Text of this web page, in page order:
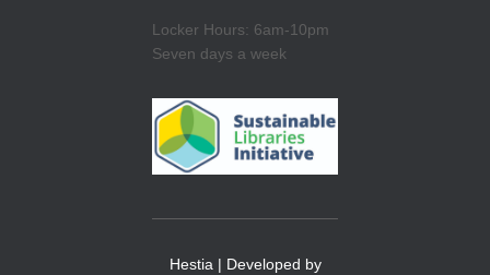
Locker Hours: 6am-10pm
Seven days a week
Hestia | Developed by